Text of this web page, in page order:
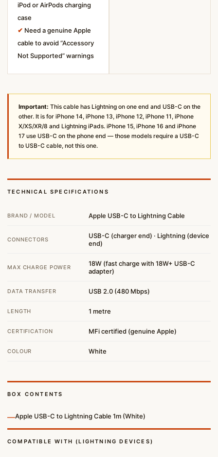
iPod or AirPods charging
case
✔ Need a genuine Apple
cable to avoid “Accessory
Not Supported” warnings
Important: This cable has Lightning on one end and USB-C on the
other. It is for iPhone 14, iPhone 13, iPhone 12, iPhone 11, iPhone
X/XS/XR/8 and Lightning iPads. iPhone 15, iPhone 16 and iPhone
17 use USB-C on the phone end — those models require a USB-C
to USB-C cable, not this one.
TECHNICAL SPECIFICATIONS
BRAND / MODEL Apple USB-C to Lightning Cable
CONNECTORS
USB-C (charger end) · Lightning (device
end)
MAX CHARGE POWER
18W (fast charge with 18W+ USB-C
adapter)
DATA TRANSFER USB 2.0 (480 Mbps)
LENGTH 1 metre
CERTIFICATION MFi certified (genuine Apple)
COLOUR White
BOX CONTENTS
—Apple USB-C to Lightning Cable 1m (White)
COMPATIBLE WITH (LIGHTNING DEVICES)